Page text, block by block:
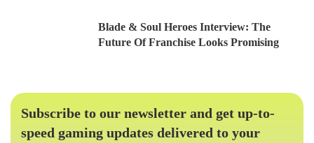
Blade & Soul Heroes Interview: The
Future Of Franchise Looks Promising
Subscribe to our newsletter and get up-to-
speed gaming updates delivered to your